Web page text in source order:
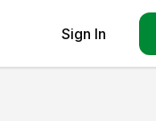
Sign In